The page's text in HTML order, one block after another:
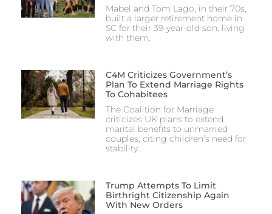
Mabel and Tom Lago, in their 70s,
built a larger retirement home in
SC for their 39-year-old son, living
with them.
C4M Criticizes Government’s
Plan To Extend Marriage Rights
To Cohabitees
The Coalition for Marriage
criticizes UK plans to extend
marital benefits to unmarried
couples, citing children’s need for
stability.
Trump Attempts To Limit
Birthright Citizenship Again
With New Orders